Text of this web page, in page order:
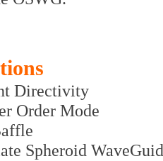
Directivity
Order Mode
Spheroid